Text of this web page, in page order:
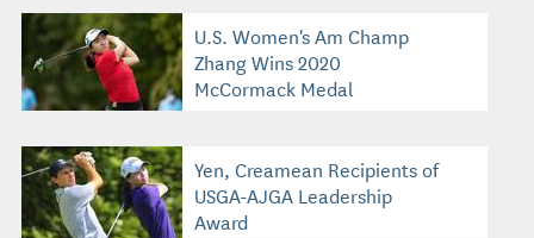
U.S. Women's Am Champ
Zhang Wins 2020
McCormack Medal
Yen, Creamean Recipients of
USGA-AJGA Leadership
Award